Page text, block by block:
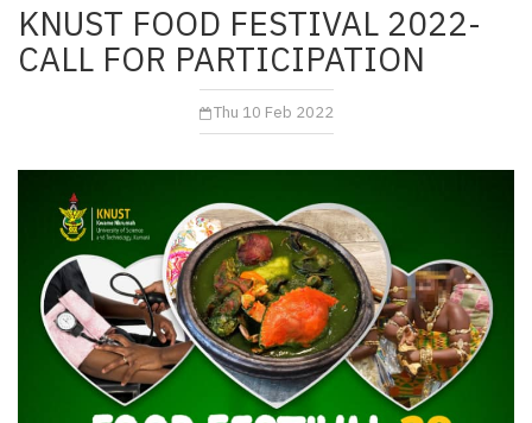
KNUST FOOD FESTIVAL 2022-
CALL FOR PARTICIPATION
Thu 10 Feb 2022